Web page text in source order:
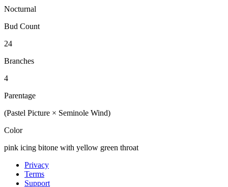
Nocturnal
Bud Count
24
Branches
4
Parentage
(Pastel Picture × Seminole Wind)
Color
pink icing bitone with yellow green throat
Privacy
Terms
Support